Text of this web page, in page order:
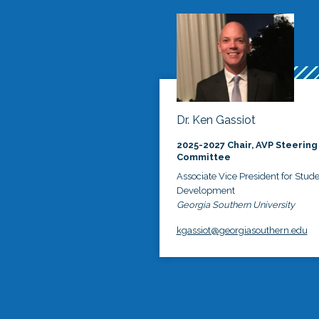
Dr. Ken Gassiot
2025-2027 Chair, AVP Steering
Committee
Associate Vice President for
Development
Georgia Southern University
kgassiot@georgiasouthern.edu